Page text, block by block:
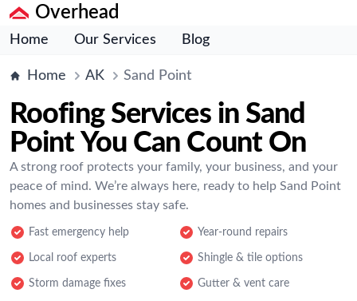
Overhead
Home Our Services Blog
Home AK Sand Point
Roofing Services in Sand
Point You Can Count On
A strong roof protects your family, your business, and your
peace of mind. We’re always here, ready to help Sand Point
homes and businesses stay safe.
Fast emergency help Year-round repairs
Local roof experts Shingle & tile options
Storm damage fixes Gutter & vent care